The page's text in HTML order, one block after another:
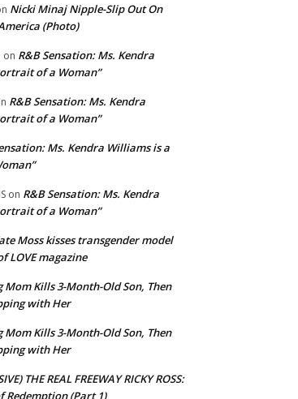
Nicki Minaj Nipple-Slip Out On
(Photo)
on R&B Sensation: Ms. Kendra
of a Woman”
R&B Sensation: Ms. Kendra
of a Woman”
Ms. Kendra Williams is a
on R&B Sensation: Ms. Kendra
of a Woman”
Moss kisses transgender model
LOVE magazine
Mom Kills 3-Month-Old Son, Then
with Her
Mom Kills 3-Month-Old Son, Then
with Her
THE REAL FREEWAY RICKY ROSS:
Redemption (Part 1)